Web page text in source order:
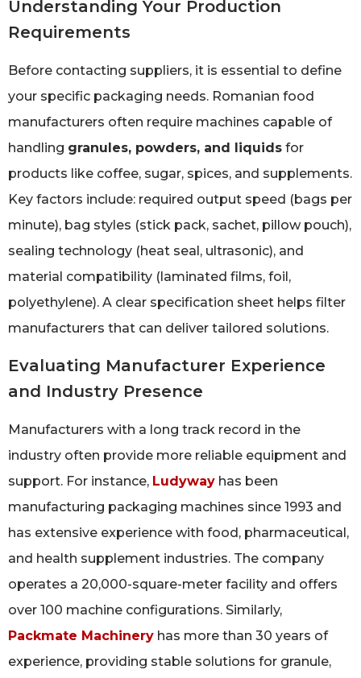
Understanding Your Production
Requirements
Before contacting suppliers, it is essential to define
your specific packaging needs. Romanian food
manufacturers often require machines capable of
handling granules, powders, and liquids for
products like coffee, sugar, spices, and supplements.
Key factors include: required output speed (bags per
minute), bag styles (stick pack, sachet, pillow pouch),
sealing technology (heat seal, ultrasonic), and
material compatibility (laminated films, foil,
polyethylene). A clear specification sheet helps filter
manufacturers that can deliver tailored solutions.
Evaluating Manufacturer Experience
and Industry Presence
Manufacturers with a long track record in the
industry often provide more reliable equipment and
support. For instance, Ludyway has been
manufacturing packaging machines since 1993 and
has extensive experience with food, pharmaceutical,
and health supplement industries. The company
operates a 20,000-square-meter facility and offers
over 100 machine configurations. Similarly,
Packmate Machinery has more than 30 years of
experience, providing stable solutions for granule,